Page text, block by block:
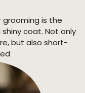
is the
coat. Not only
but also short-
the care and
to the type of
out what suits the